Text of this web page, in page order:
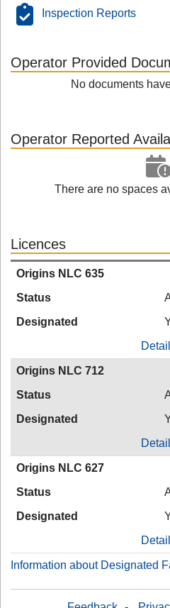
Inspection Reports
Operator Provided
No documents
Operator Reported
There are no spaces
Licences
Origins NLC 635
Status
Designated
Origins NLC 712
Status
Designated
Origins NLC 627
Status
Designated
Information about Designated